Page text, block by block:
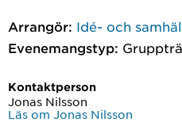
Arrangör: Idé- och
Evenemangstyp:
Kontaktperson
Jonas Nilsson
Läs om Jonas Nilsson